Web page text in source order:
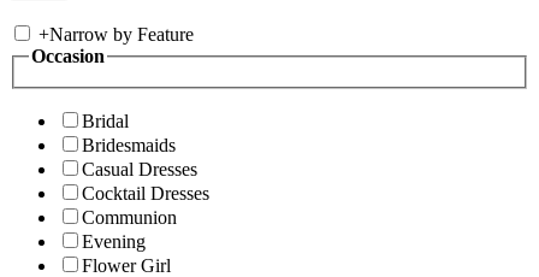
+Narrow by Feature
Occasion
Bridal
Bridesmaids
Casual Dresses
Cocktail Dresses
Communion
Evening
Flower Girl